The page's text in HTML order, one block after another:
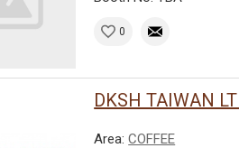
0
DKSH TAIWAN
Area:COFFEE